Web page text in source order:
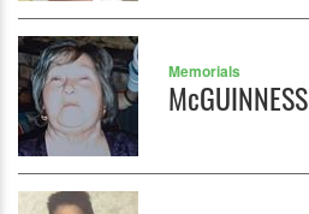
Memorials
McGUINNESS